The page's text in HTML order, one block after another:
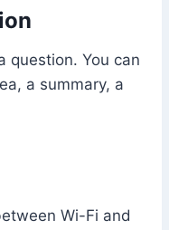
question. You can
a summary, a
Wi-Fi and